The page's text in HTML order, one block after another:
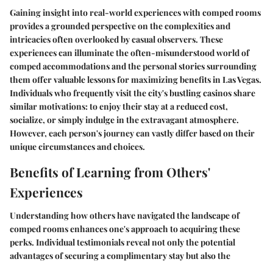
Gaining insight into real-world experiences with comped rooms
provides a grounded perspective on the complexities and
intricacies often overlooked by casual observers. These
experiences can illuminate the often-misunderstood world of
comped accommodations and the personal stories surrounding
them offer valuable lessons for maximizing benefits in Las Vegas.
Individuals who frequently visit the city's bustling casinos share
similar motivations: to enjoy their stay at a reduced cost,
socialize, or simply indulge in the extravagant atmosphere.
However, each person's journey can vastly differ based on their
unique circumstances and choices.
Benefits of Learning from Others'
Experiences
Understanding how others have navigated the landscape of
comped rooms enhances one's approach to acquiring these
perks. Individual testimonials reveal not only the potential
advantages of securing a complimentary stay but also the